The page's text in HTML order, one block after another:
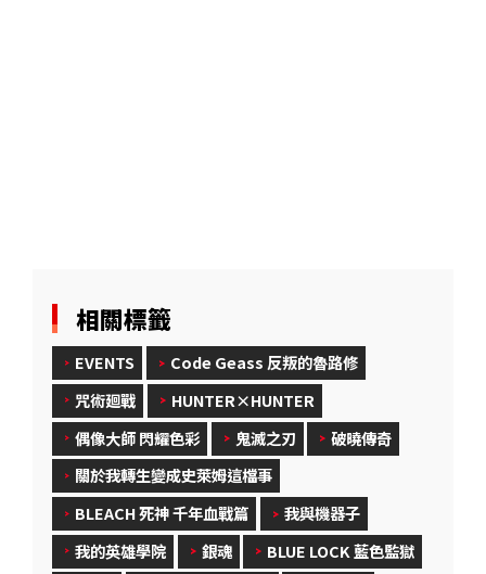
相關標籤
EVENTS
Code Geass 反叛的魯路修
咒術廻戰
HUNTER×HUNTER
偶像大師 閃耀色彩
鬼滅之刃
破曉傳奇
關於我轉生變成史萊姆這檔事
BLEACH 死神 千年血戰篇
我與機器子
我的英雄學院
銀魂
BLUE LOCK 藍色監獄